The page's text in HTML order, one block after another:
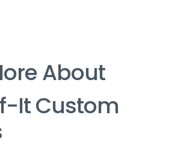
About
It Custom